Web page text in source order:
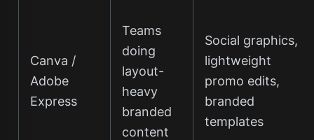
Canva /
Adobe
Express
Teams
doing
layout-
heavy
branded
content
Social graphics,
lightweight
promo edits,
branded
templates